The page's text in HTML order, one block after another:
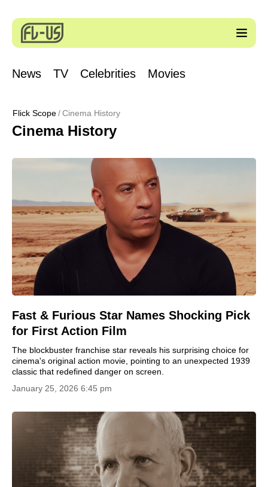
News TV Celebrities Movies
Flick Scope Cinema History
Cinema History
Fast & Furious Star Names Shocking Pick
for First Action Film
The blockbuster franchise star reveals his surprising choice for
cinema's original action movie, pointing to an unexpected 1939
classic that redefined danger on screen.
January 25, 2026 6:45 pm